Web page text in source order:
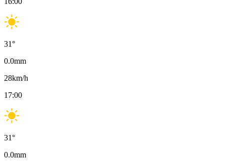
31°
0.0mm
28km/h
17:00
31°
0.0mm